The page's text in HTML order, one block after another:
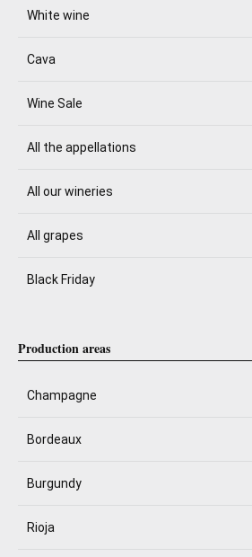
White wine
Cava
Wine Sale
All the appellations
All our wineries
All grapes
Black Friday
Production areas
Champagne
Bordeaux
Burgundy
Rioja